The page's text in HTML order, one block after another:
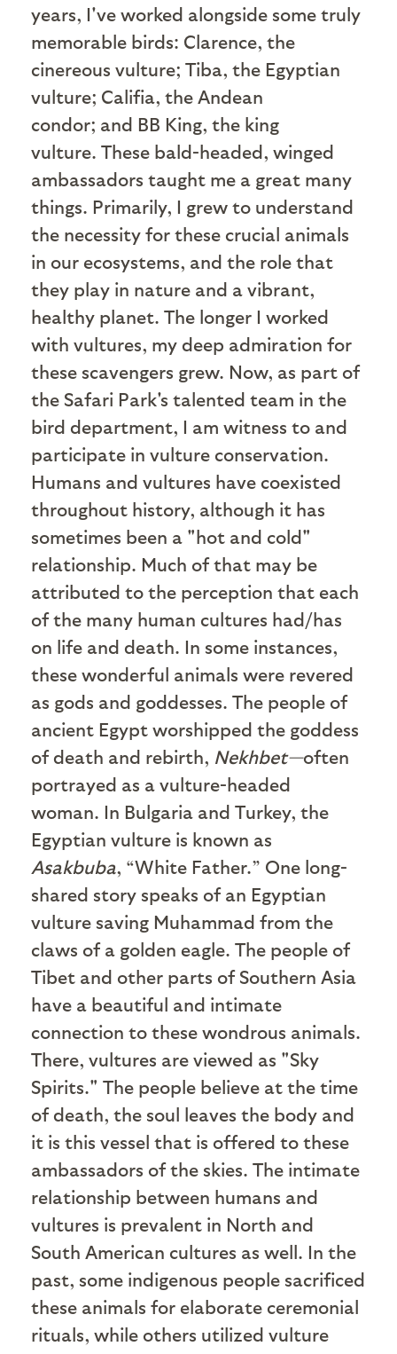
years, I've worked alongside some truly
memorable birds: Clarence, the
cinereous vulture; Tiba, the Egyptian
vulture; Califia, the Andean
condor; and BB King, the king
vulture. These bald-headed, winged
ambassadors taught me a great many
things. Primarily, I grew to understand
the necessity for these crucial animals
in our ecosystems, and the role that
they play in nature and a vibrant,
healthy planet. The longer I worked
with vultures, my deep admiration for
these scavengers grew. Now, as part of
the Safari Park's talented team in the
bird department, I am witness to and
participate in vulture conservation.
Humans and vultures have coexisted
throughout history, although it has
sometimes been a "hot and cold"
relationship. Much of that may be
attributed to the perception that each
of the many human cultures had/has
on life and death. In some instances,
these wonderful animals were revered
as gods and goddesses. The people of
ancient Egypt worshipped the goddess
of death and rebirth, Nekhbet—often
portrayed as a vulture-headed
woman. In Bulgaria and Turkey, the
Egyptian vulture is known as
Asakbuba, “White Father.” One long-
shared story speaks of an Egyptian
vulture saving Muhammad from the
claws of a golden eagle. The people of
Tibet and other parts of Southern Asia
have a beautiful and intimate
connection to these wondrous animals.
There, vultures are viewed as "Sky
Spirits." The people believe at the time
of death, the soul leaves the body and
it is this vessel that is offered to these
ambassadors of the skies. The intimate
relationship between humans and
vultures is prevalent in North and
South American cultures as well. In the
past, some indigenous people sacrificed
these animals for elaborate ceremonial
rituals, while others utilized vulture